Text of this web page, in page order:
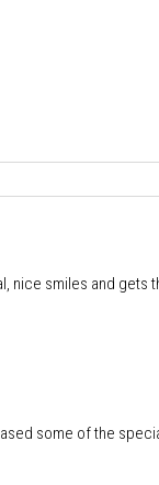
nice smiles and gets
some of the